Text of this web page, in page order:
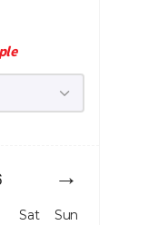
Sat Sun